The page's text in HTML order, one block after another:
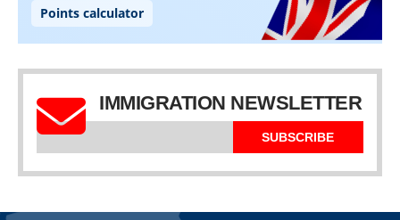
IMMIGRATION NEWSLETTER
SUBSCRIBE